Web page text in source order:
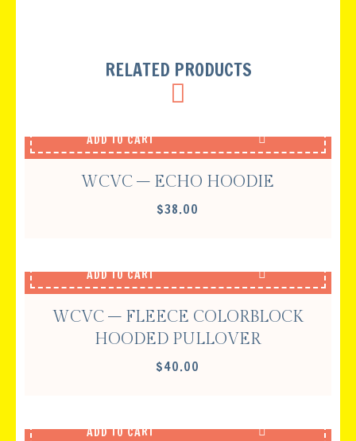
RELATED PRODUCTS
ADD TO CART
WCVC – ECHO HOODIE
$38.00
ADD TO CART
WCVC – FLEECE COLORBLOCK
HOODED PULLOVER
$40.00
ADD TO CART